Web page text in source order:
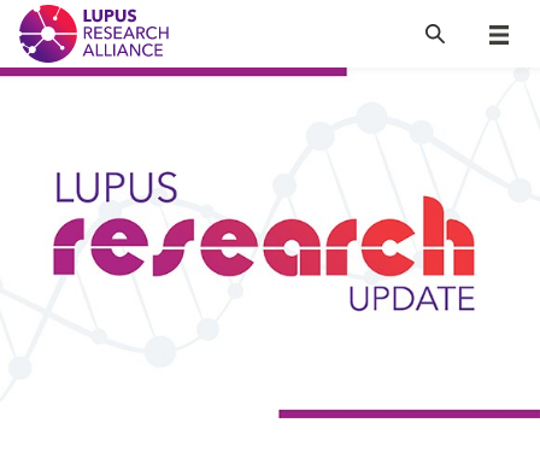
Lupus Research Alliance
Menu
Search